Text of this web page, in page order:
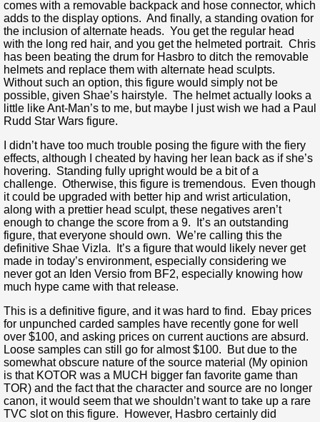
comes with a removable backpack and hose connector, which
adds to the display options. And finally, a standing ovation for
the inclusion of alternate heads. You get the regular head
with the long red hair, and you get the helmeted portrait. Chris
has been beating the drum for Hasbro to ditch the removable
helmets and replace them with alternate head sculpts.
Without such an option, this figure would simply not be
possible, given Shae’s hairstyle. The helmet actually looks a
little like Ant-Man’s to me, but maybe I just wish we had a Paul
Rudd Star Wars figure.
I didn’t have too much trouble posing the figure with the fiery
effects, although I cheated by having her lean back as if she’s
hovering. Standing fully upright would be a bit of a
challenge. Otherwise, this figure is tremendous. Even though
it could be upgraded with better hip and wrist articulation,
along with a prettier head sculpt, these negatives aren’t
enough to change the score from a 9. It’s an outstanding
figure, that everyone should own. We’re calling this the
definitive Shae Vizla. It’s a figure that would likely never get
made in today’s environment, especially considering we
never got an Iden Versio from BF2, especially knowing how
much hype came with that release.
This is a definitive figure, and it was hard to find. Ebay prices
for unpunched carded samples have recently gone for well
over $100, and asking prices on current auctions are absurd.
Loose samples can still go for almost $100. But due to the
somewhat obscure nature of the source material (My opinion
is that KOTOR was a MUCH bigger fan favorite game than
TOR) and the fact that the character and source are no longer
canon, it would seem that we shouldn’t want to take up a rare
TVC slot on this figure. However, Hasbro certainly did